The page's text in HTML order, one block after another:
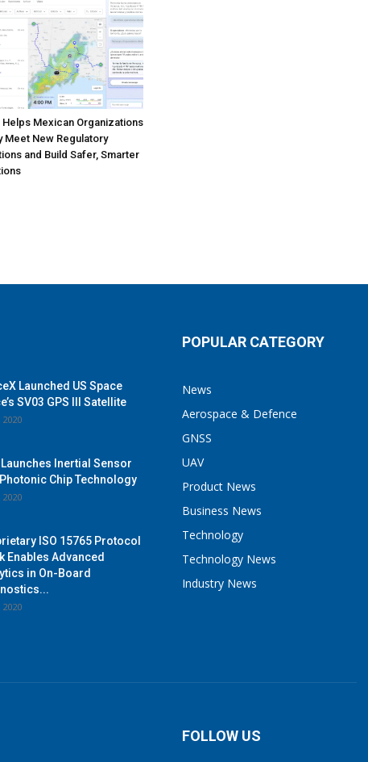
Helps Mexican Organizations
Meet New Regulatory
and Build Safer, Smarter
Launched US Space
SV03 GPS III Satellite
2020
Launches Inertial Sensor
Chip Technology
2020
ISO 15765 Protocol
Enables Advanced
in On-Board
2020
POPULAR CATEGORY
News
Aerospace & Defence
GNSS
UAV
Product News
Business News
Technology
Technology News
Industry News
FOLLOW US